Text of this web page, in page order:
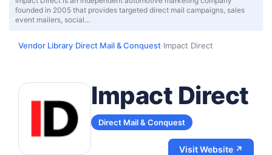
founded in 2005 that provides targeted direct mail campaigns, sales
event mailers, social…
Vendor Library›Direct Mail & Conquest›Impact Direct
Impact Direct
Direct Mail & Conquest
Visit Website ↗